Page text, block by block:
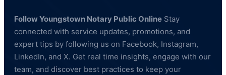
Follow Youngstown Notary Public Online Stay
connected with service updates, promotions, and
expert tips by following us on Facebook, Instagram,
LinkedIn, and X. Get real time insights, engage with our
team, and discover best practices to keep your